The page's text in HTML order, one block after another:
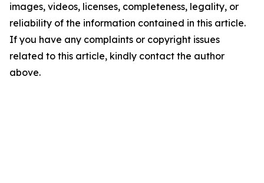
images, videos, licenses, completeness, legality, or
reliability of the information contained in this article.
If you have any complaints or copyright issues
related to this article, kindly contact the author
above.